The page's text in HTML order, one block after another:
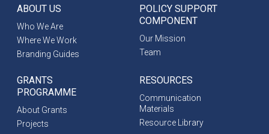
ABOUT US
Who We Are
Where We Work
Branding Guides
POLICY SUPPORT
COMPONENT
Our Mission
Team
GRANTS
PROGRAMME
About Grants
Projects
RESOURCES
Communication
Materials
Resource Library